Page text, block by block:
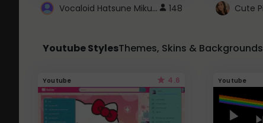
Vocaloid Hatsune Miku Cursor 148
Youtube StylesThemes, Skins & Backgrounds
Youtube 4.6 Youtube